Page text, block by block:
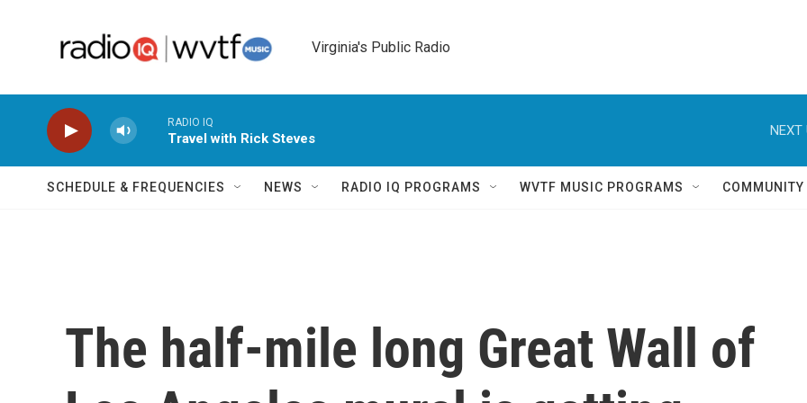
Virginia's Public Radio
RADIO IQ
Travel with Rick Steves
NEXT
SCHEDULE & FREQUENCIES NEWS RADIO IQ PROGRAMS WVTF MUSIC PROGRAMS
The half-mile long Great Wall of